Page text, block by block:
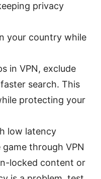
privacy
your country while
in VPN, exclude
search. This
protecting your
low latency
through VPN
locked content or